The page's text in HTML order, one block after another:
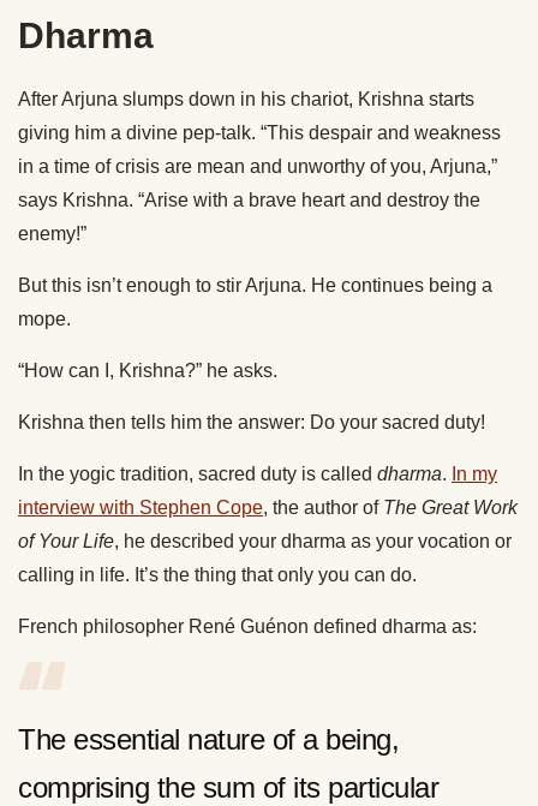
Dharma
After Arjuna slumps down in his chariot, Krishna starts
giving him a divine pep-talk. “This despair and weakness
in a time of crisis are mean and unworthy of you, Arjuna,”
says Krishna. “Arise with a brave heart and destroy the
enemy!”
But this isn’t enough to stir Arjuna. He continues being a
mope.
“How can I, Krishna?” he asks.
Krishna then tells him the answer: Do your sacred duty!
In the yogic tradition, sacred duty is called dharma. In my
interview with Stephen Cope, the author of The Great Work
of Your Life, he described your dharma as your vocation or
calling in life. It’s the thing that only you can do.
French philosopher René Guénon defined dharma as:
The essential nature of a being,
comprising the sum of its particular